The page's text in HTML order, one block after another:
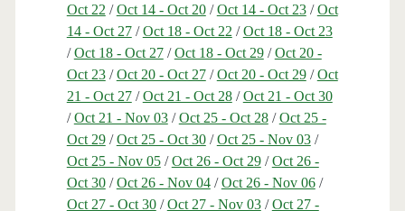
Oct 22 /Oct 14 - Oct 20/Oct 14 - Oct 23/Oct
14 - Oct 27/Oct 18 - Oct 22 /Oct 18 - Oct 23
/Oct 18 - Oct 27/Oct 18 - Oct 29/Oct 20 -
Oct 23/Oct 20 - Oct 27/Oct 20 - Oct 29/Oct
21 - Oct 27/Oct 21 - Oct 28/Oct 21 - Oct 30
/Oct 21 - Nov 03/Oct 25 - Oct 28/Oct 25 -
Oct 29/Oct 25 - Oct 30/Oct 25 - Nov 03/
Oct 25 - Nov 05/Oct 26 - Oct 29/Oct 26 -
Oct 30/Oct 26 - Nov 04/Oct 26 - Nov 06/
Oct 27 - Oct 30/Oct 27 - Nov 03/Oct 27 -